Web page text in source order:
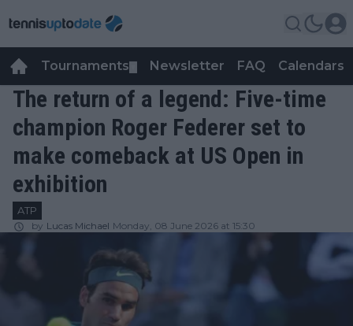
Tournaments Newsletter FAQ Calendars
The return of a legend: Five-time
champion Roger Federer set to
make comeback at US Open in
exhibition
ATP
by Lucas Michael Monday, 08 June 2026 at 15:30